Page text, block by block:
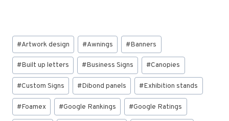
Post
Tags:
#Artwork design #Awnings #Banners
#Built up letters #Business Signs #Canopies
#Custom Signs #Dibond panels #Exhibition stands
#Foamex #Google Rankings #Google Ratings